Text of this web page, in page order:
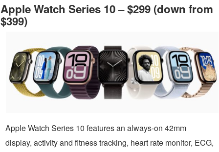
Apple Watch Series 10 – $299 (down from
$399)
Apple Watch Series 10 features an always-on 42mm
display, activity and fitness tracking, heart rate monitor, ECG,